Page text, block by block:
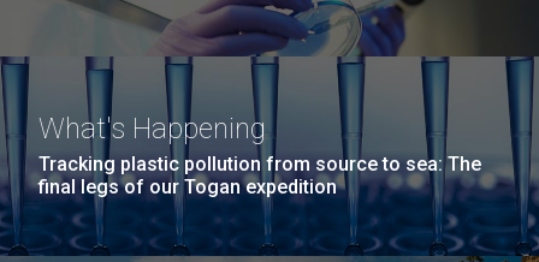
What's Happening
Tracking plastic pollution from source to sea: The
final legs of our Togan expedition